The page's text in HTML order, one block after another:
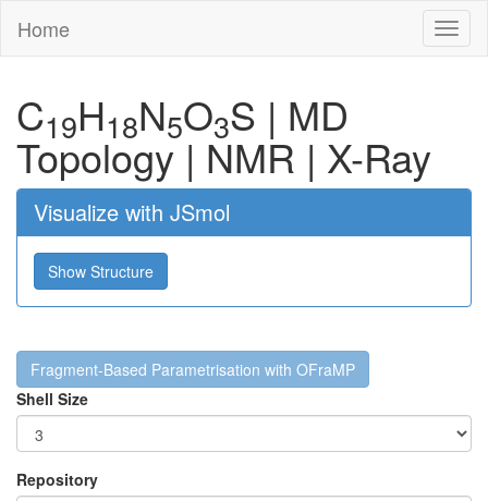
Home
C19H18N5O3S | MD
Topology| NMR | X-Ray
Visualize with JSmol
Show Structure
Fragment-Based Parametrisation with OFraMP
Shell Size
Repository